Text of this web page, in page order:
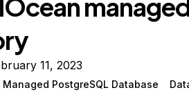
11, 2023
PostgreSQL Database